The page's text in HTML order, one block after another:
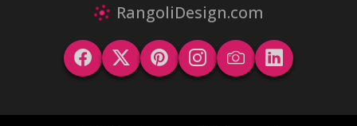
RangoliDesign.com